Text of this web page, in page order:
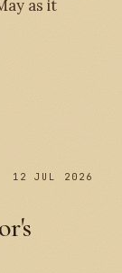
as it
12 JUL 2026